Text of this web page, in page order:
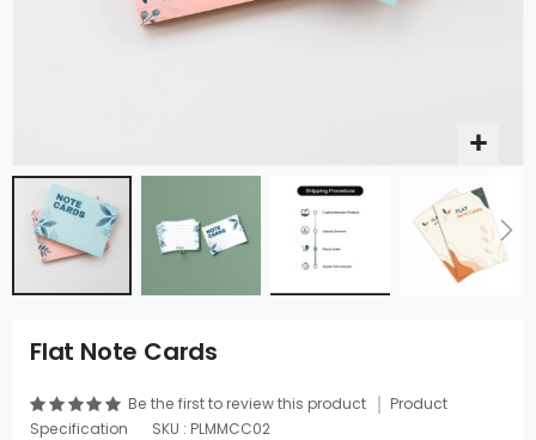
Flat Note Cards
Be the first to review this product
Product
Specification
SKU : PLMMCC02